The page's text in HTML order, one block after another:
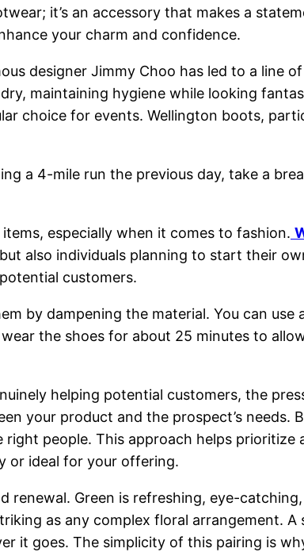
it’s an accessory that makes a
your charm and confidence.
designer Jimmy Choo has led to a line
maintaining hygiene while looking
choice for events. Wellington boots,
a 4-mile run the previous day, take a
especially when it comes to fashion.
also individuals planning to start their
customers.
by dampening the material. You can
the shoes for about 25 minutes to
helping potential customers, the
your product and the prospect’s
people. This approach helps
or ideal for your offering.
renewal. Green is refreshing, eye-
as any complex floral arrangement.
it goes. The simplicity of this pairing is